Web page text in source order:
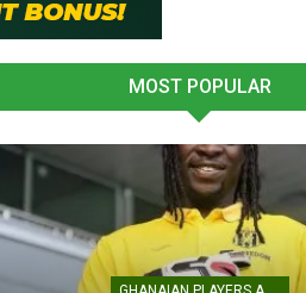
MOST POPULAR